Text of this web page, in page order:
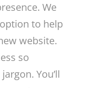
We
to help
website.
so
You’ll